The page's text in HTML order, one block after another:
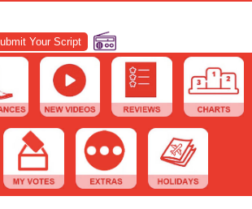
Your Script